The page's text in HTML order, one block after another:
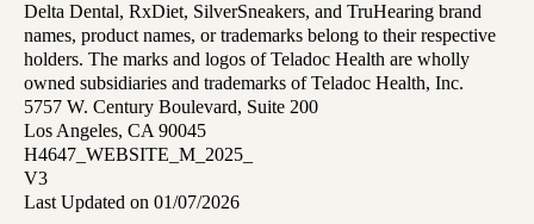
Delta Dental, RxDiet, SilverSneakers, and TruHearing brand
names, product names, or trademarks belong to their respective
holders. The marks and logos of Teladoc Health are wholly
owned subsidiaries and trademarks of Teladoc Health, Inc.
5757 W. Century Boulevard, Suite 200
Los Angeles, CA 90045
H4647_WEBSITE_M_2025_
V3
Last Updated on 01/07/2026